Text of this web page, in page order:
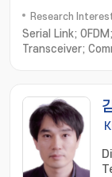
Research
Serial Link;
Transceiver;